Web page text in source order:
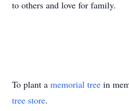
to others and love for family.
To plant a memorial tree in
tree store.